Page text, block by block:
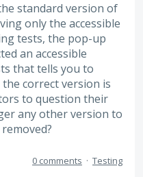
standard version of
only the accessible
tests, the pop-up
an accessible
that tells you to
correct version is
to question their
any other version to
0 comments · Testing